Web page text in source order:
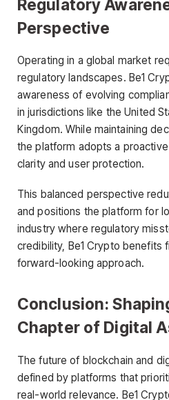
Regulatory
Perspective
Operating in a global market
regulatory landscapes. Be1
awareness of evolving
in jurisdictions like the United
Kingdom. While maintaining
the platform adopts a
clarity and user protection.
This balanced perspective
and positions the platform for
industry where regulatory
credibility, Be1 Crypto benefits
forward-looking approach.
Conclusion:
Chapter of Digital
The future of blockchain and
defined by platforms that
real-world relevance. Be1